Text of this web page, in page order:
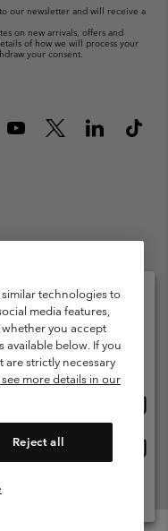
our newsletter and will receive a
on new arrivals, offers and
of how we will process your
your consent.
Policy
Content Terms of Use
- 17:00
technologies to
media features,
you accept
below. If you
are strictly necessary
more details in our
Reject all
and language
available